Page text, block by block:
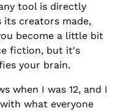
tool is directly
its creators made,
become a little bit
fiction, but it's
your brain.
when I was 12, and I
what everyone